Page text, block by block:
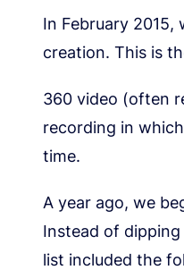
In February
creation. This is
360 video (often
recording in
time.
A year ago, we
Instead of
list included the